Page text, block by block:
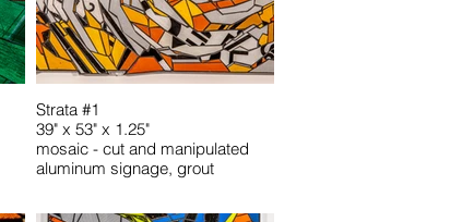
Strata #1
39" x 53" x 1.25"
mosaic - cut and manipulated
aluminum signage, grout